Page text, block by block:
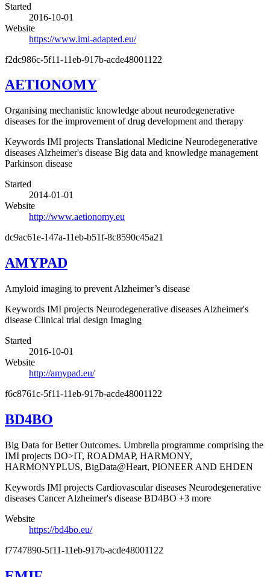
Started
2016-10-01
Website
https://www.imi-adapted.eu/
f2dc986c-5f11-11eb-917b-acde48001122
AETIONOMY
Organising mechanistic knowledge about neurodegenerative
diseases for the improvement of drug development and therapy
Keywords IMI projects Translational Medicine Neurodegenerative
diseases Alzheimer's disease Big data and knowledge management
Parkinson disease
Started
2014-01-01
Website
http://www.aetionomy.eu
dc9ac61e-147a-11eb-b51f-8c8590c45a21
AMYPAD
Amyloid imaging to prevent Alzheimer’s disease
Keywords IMI projects Neurodegenerative diseases Alzheimer's
disease Clinical trial design Imaging
Started
2016-10-01
Website
http://amypad.eu/
f6c8761c-5f11-11eb-917b-acde48001122
BD4BO
Big Data for Better Outcomes. Umbrella programme comprising the
IMI projects DO>IT, ROADMAP, HARMONY,
HARMONYPLUS, BigData@Heart, PIONEER AND EHDEN
Keywords IMI projects Cardiovascular diseases Neurodegenerative
diseases Cancer Alzheimer's disease BD4BO +3 more
Website
https://bd4bo.eu/
f7747890-5f11-11eb-917b-acde48001122